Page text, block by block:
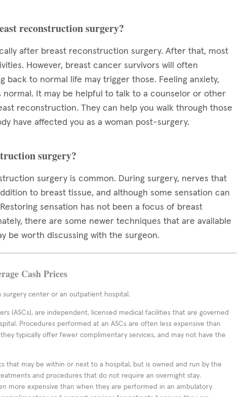
reconstruction surgery?
after breast reconstruction surgery. After that, most
However, breast cancer survivors will often
back to normal life may trigger those. Feeling anxiety,
It may be helpful to talk to a counselor or other
reconstruction. They can help you walk through those
have affected you as a woman post-surgery.
surgery?
surgery is common. During surgery, nerves that
to breast tissue, and although some sensation can
sensation has not been a focus of breast
there are some newer techniques that are available
be worth discussing with the surgeon.
Cash Prices
center or an outpatient hospital.
(ASCs), are independent, licensed medical facilities that are governed
Procedures performed at an ASCs are often less expensive than
typically offer fewer complimentary services, and may not have the
that may be within or next to a hospital, but is owned and run by the
and procedures that do not require an overnight stay.
more expensive than when they are performed in an ambulatory